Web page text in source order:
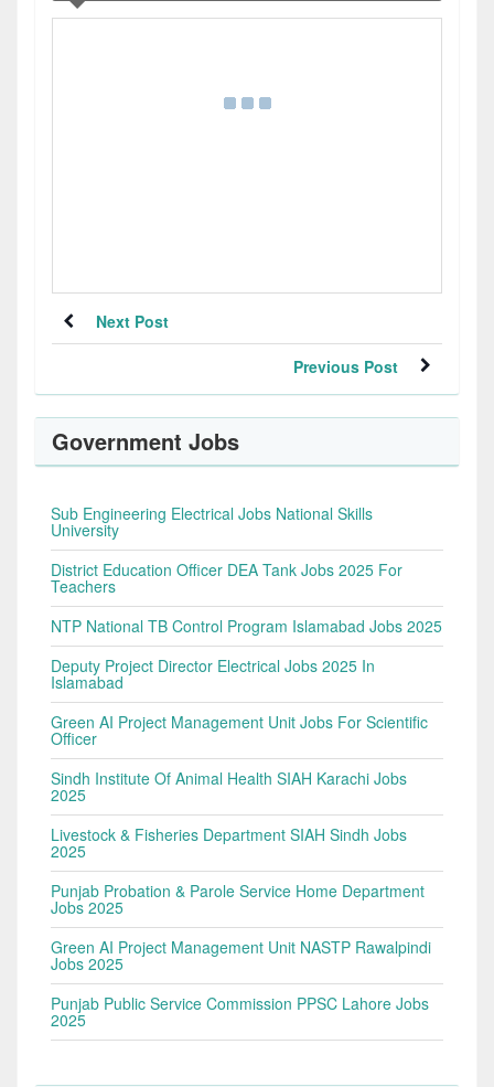
Next Post
Previous Post
Government Jobs
Sub Engineering Electrical Jobs National Skills
University
District Education Officer DEA Tank Jobs 2025 For
Teachers
NTP National TB Control Program Islamabad Jobs 2025
Deputy Project Director Electrical Jobs 2025 In
Islamabad
Green AI Project Management Unit Jobs For Scientific
Officer
Sindh Institute Of Animal Health SIAH Karachi Jobs
2025
Livestock & Fisheries Department SIAH Sindh Jobs
2025
Punjab Probation & Parole Service Home Department
Jobs 2025
Green AI Project Management Unit NASTP Rawalpindi
Jobs 2025
Punjab Public Service Commission PPSC Lahore Jobs
2025